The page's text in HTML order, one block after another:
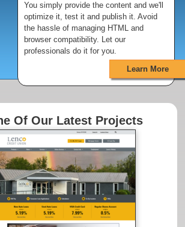
You simply provide the content and we'll
optimize it, test it and publish it. Avoid
the hassle of managing HTML and
browser compatibility. Let our
professionals do it for you.
Learn More
Of Our Latest Projects